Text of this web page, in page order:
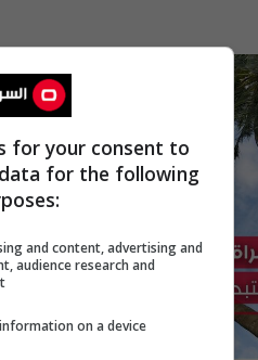
for your consent to
for the following
and content, advertising and
audience research and
on a device